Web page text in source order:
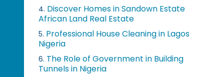
4. Discover Homes in Sandown Estate
African Land Real Estate
5. Professional House Cleaning in Lagos
Nigeria
6. The Role of Government in Building
Tunnels in Nigeria